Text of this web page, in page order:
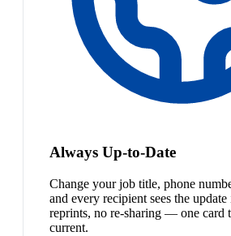
Always Up-to-Date
Change your job title, phone
and every recipient sees the
reprints, no re-sharing — one card
current.